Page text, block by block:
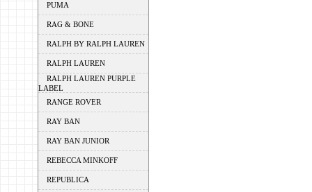
PUMA
RAG & BONE
RALPH BY RALPH LAUREN
RALPH LAUREN
RALPH LAUREN PURPLE
LABEL
RANGE ROVER
RAY BAN
RAY BAN JUNIOR
REBECCA MINKOFF
REPUBLICA